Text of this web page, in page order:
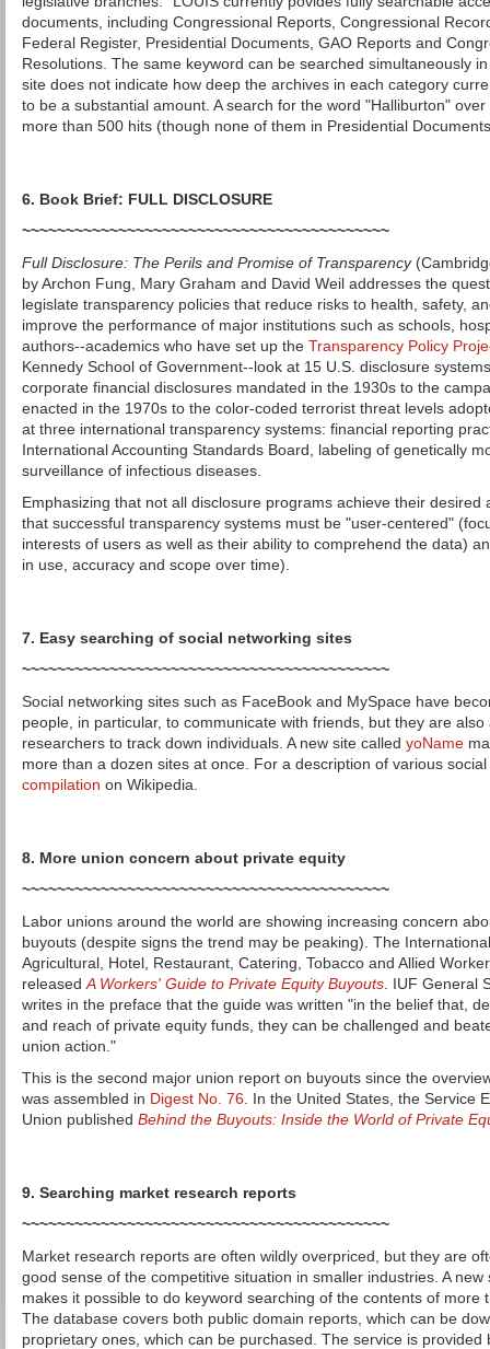
documents, including Congressional Reports, Congressional
Federal Register, Presidential Documents, GAO Reports and
Resolutions. The same keyword can be searched simultaneously
site does not indicate how deep the archives in each category
to be a substantial amount. A search for the word "Halliburton"
more than 500 hits (though none of them in Presidential
6. Book Brief: FULL DISCLOSURE
~~~~~~~~~~~~~~~~~~~~~~~~~~~~~~~~~~~~~~~~~~
Full Disclosure: The Perils and Promise of Transparency
by Archon Fung, Mary Graham and David Weil addresses the
legislate transparency policies that reduce risks to health, safety,
improve the performance of major institutions such as schools,
authors--academics who have set up the Transparency Policy
Kennedy School of Government--look at 15 U.S. disclosure
corporate financial disclosures mandated in the 1930s to the
enacted in the 1970s to the color-coded terrorist threat levels
at three international transparency systems: financial reporting
International Accounting Standards Board, labeling of genetically
surveillance of infectious diseases.
Emphasizing that not all disclosure programs achieve their desired
that successful transparency systems must be "user-centered"
interests of users as well as their ability to comprehend the data)
in use, accuracy and scope over time).
7. Easy searching of social networking sites
~~~~~~~~~~~~~~~~~~~~~~~~~~~~~~~~~~~~~~~~~~
Social networking sites such as FaceBook and MySpace have
people, in particular, to communicate with friends, but they are
researchers to track down individuals. A new site called yoName
more than a dozen sites at once. For a description of various
compilation on Wikipedia.
8. More union concern about private equity
~~~~~~~~~~~~~~~~~~~~~~~~~~~~~~~~~~~~~~~~~~
Labor unions around the world are showing increasing concern
buyouts (despite signs the trend may be peaking). The
Agricultural, Hotel, Restaurant, Catering, Tobacco and Allied
released A Workers' Guide to Private Equity Buyouts . IUF General
writes in the preface that the guide was written "in the belief that,
and reach of private equity funds, they can be challenged and
union action."
This is the second major union report on buyouts since the
was assembled in Digest No. 76 . In the United States, the Service
Union published Behind the Buyouts: Inside the World of Private
9. Searching market research reports
~~~~~~~~~~~~~~~~~~~~~~~~~~~~~~~~~~~~~~~~~~
Market research reports are often wildly overpriced, but they are
good sense of the competitive situation in smaller industries. A
makes it possible to do keyword searching of the contents of more
The database covers both public domain reports, which can be
proprietary ones, which can be purchased. The service is provided